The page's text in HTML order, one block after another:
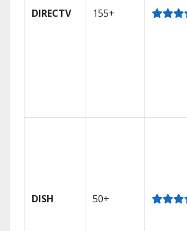
DIRECTV 155+
DISH 50+